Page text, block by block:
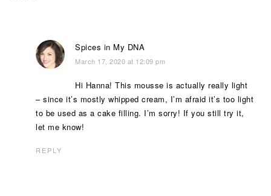
Spices in My DNA
March 17, 2020 at 12:09 pm
Hi Hanna! This mousse is actually really light
– since it’s mostly whipped cream, I’m afraid it’s too light
to be used as a cake filling. I’m sorry! If you still try it,
let me know!
REPLY